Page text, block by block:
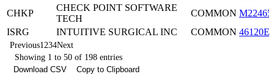
CHKP
CHECK POINT SOFTWARE
TECH
COMMON
ISRG
INTUITIVE SURGICAL INC COMMON
Previous1 234Next
Showing 1 to 50 of 198 entries
Download CSV
Copy to Clipboard